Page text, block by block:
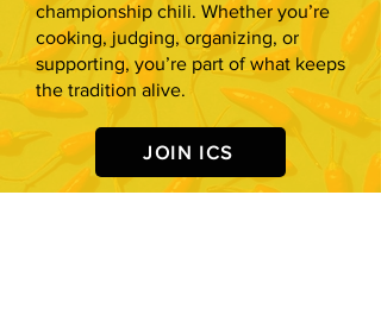
championship chili. Whether you’re
cooking, judging, organizing, or
supporting, you’re part of what keeps
the tradition alive.
JOIN ICS